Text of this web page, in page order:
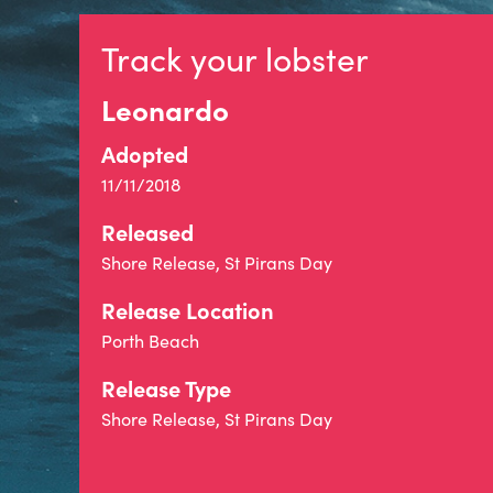
Track your lobster
Leonardo
Adopted
11/11/2018
Released
Shore Release, St Pirans Day
Release Location
Porth Beach
Release Type
Shore Release, St Pirans Day